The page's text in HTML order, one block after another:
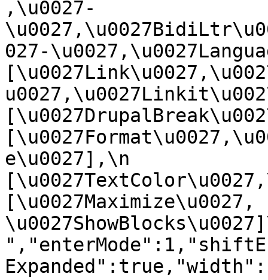
,\u0027-
027-
e\u0027],\n
[\u0027Maximize\u0027,